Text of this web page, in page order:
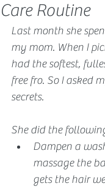
Care Routine
Last month she
my mom. When I
had the softest,
free fro. So I asked
secrets.
She did the
Dampen a
massage the
gets the hair